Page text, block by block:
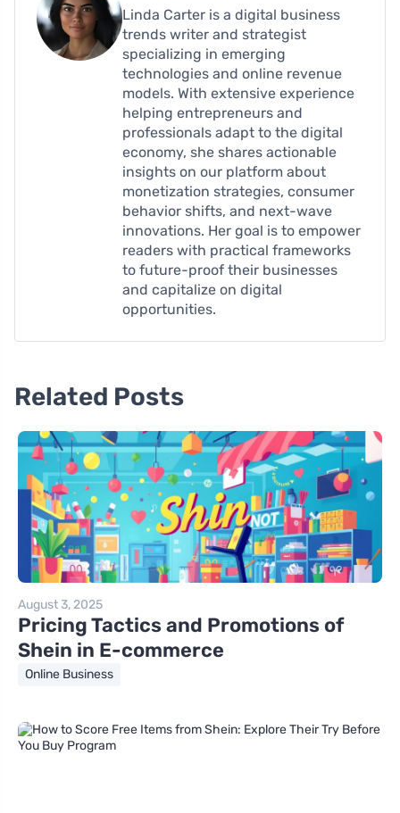
Linda Carter is a digital business
trends writer and strategist
specializing in emerging
technologies and online revenue
models. With extensive experience
helping entrepreneurs and
professionals adapt to the digital
economy, she shares actionable
insights on our platform about
monetization strategies, consumer
behavior shifts, and next-wave
innovations. Her goal is to empower
readers with practical frameworks
to future-proof their businesses
and capitalize on digital
opportunities.
Related Posts
August 3, 2025
Pricing Tactics and Promotions of
Shein in E-commerce
Online Business